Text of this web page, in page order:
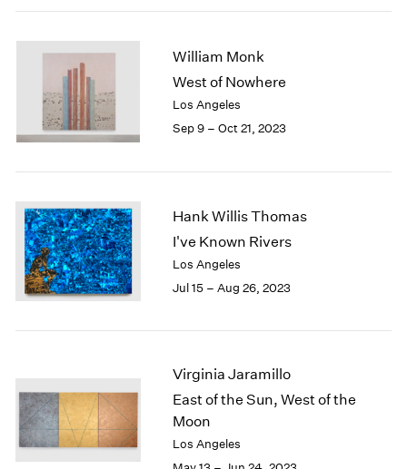
William Monk
West of Nowhere
Los Angeles
Sep 9 – Oct 21, 2023
Hank Willis Thomas
I've Known Rivers
Los Angeles
Jul 15 – Aug 26, 2023
Virginia Jaramillo
East of the Sun, West of the
Moon
Los Angeles